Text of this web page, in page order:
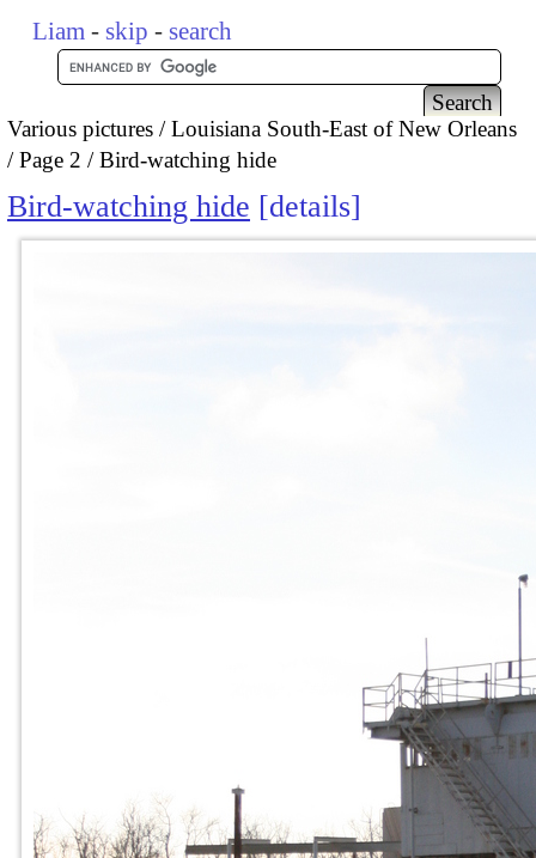
Liam - skip - search
Various pictures
Louisiana South-East of New Orleans
Page 2
Bird-watching hide
Bird-watching hide details